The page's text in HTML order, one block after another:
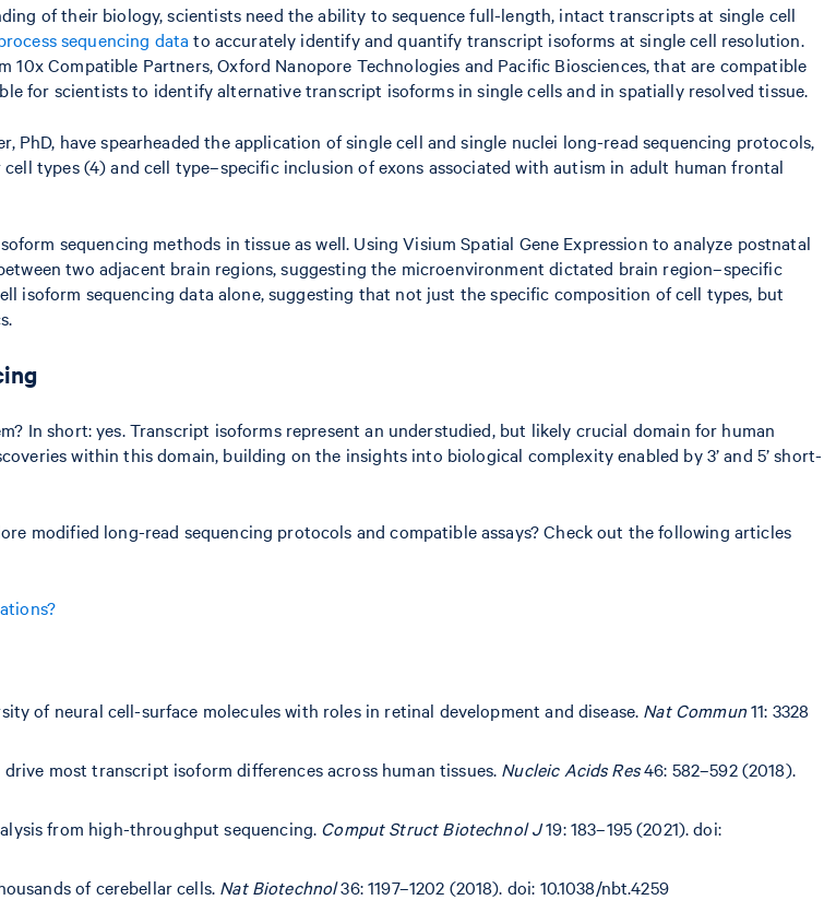
of their biology, scientists need the ability to sequence full-length, intact transcripts at single cell
sequencing data to accurately identify and quantify transcript isoforms at single cell resolution.
Compatible Partners, Oxford Nanopore Technologies and Pacific Biosciences, that are compatible
for scientists to identify alternative transcript isoforms in single cells and in spatially resolved tissue.
PhD, have spearheaded the application of single cell and single nuclei long-read sequencing protocols,
types (4) and cell type–specific inclusion of exons associated with autism in adult human frontal
sequencing methods in tissue as well. Using Visium Spatial Gene Expression to analyze postnatal
two adjacent brain regions, suggesting the microenvironment dictated brain region–specific
isoform sequencing data alone, suggesting that not just the specific composition of cell types, but
In short: yes. Transcript isoforms represent an understudied, but likely crucial domain for human
within this domain, building on the insights into biological complexity enabled by 3’ and 5’ short-
modified long-read sequencing protocols and compatible assays? Check out the following articles
of neural cell-surface molecules with roles in retinal development and disease. Nat Commun11: 3328
most transcript isoform differences across human tissues. Nucleic Acids Res46: 582–592 (2018).
from high-throughput sequencing. Comput Struct Biotechnol J19: 183–195 (2021). doi:
of cerebellar cells. Nat Biotechnol36: 1197–1202 (2018). doi: 10.1038/nbt.4259